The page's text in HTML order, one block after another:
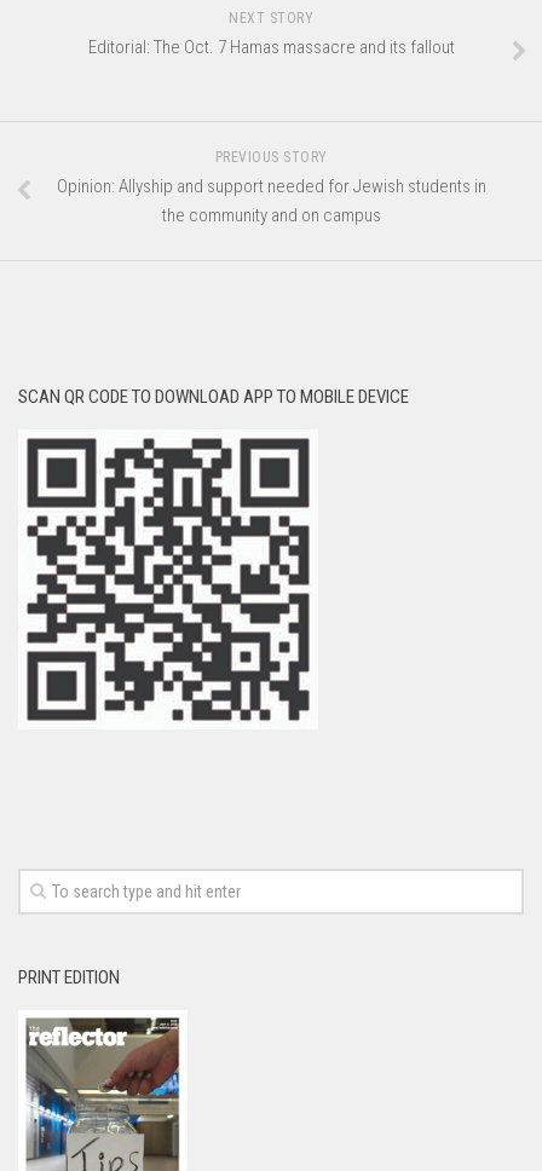
NEXT STORY
Editorial: The Oct. 7 Hamas massacre and its fallout
PREVIOUS STORY
Opinion: Allyship and support needed for Jewish students in
the community and on campus
SCAN QR CODE TO DOWNLOAD APP TO MOBILE DEVICE
PRINT EDITION